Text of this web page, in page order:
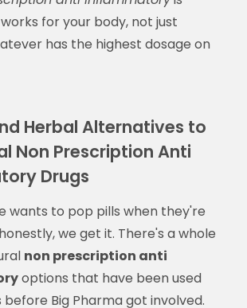
for your body, not just
has the highest dosage on
Herbal Alternatives to
Non Prescription Anti
Drugs
wants to pop pills when they're
we get it. There's a whole
non prescription anti
options that have been used
Big Pharma got involved.